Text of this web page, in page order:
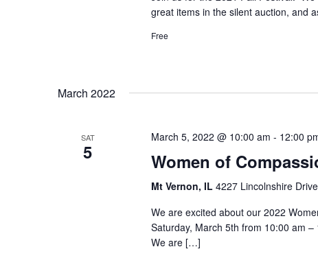
great items in the silent auction, and
Free
March 2022
SAT
5
March 5, 2022 @ 10:00 am - 12:00
Women of
Mt Vernon, IL 4227 Lincolnshire
We are excited about our 2022
Saturday, March 5th from 10:00 am
We are […]